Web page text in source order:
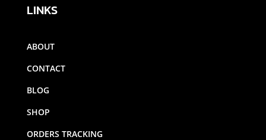
LINKS
ABOUT
CONTACT
BLOG
SHOP
ORDERS TRACKING